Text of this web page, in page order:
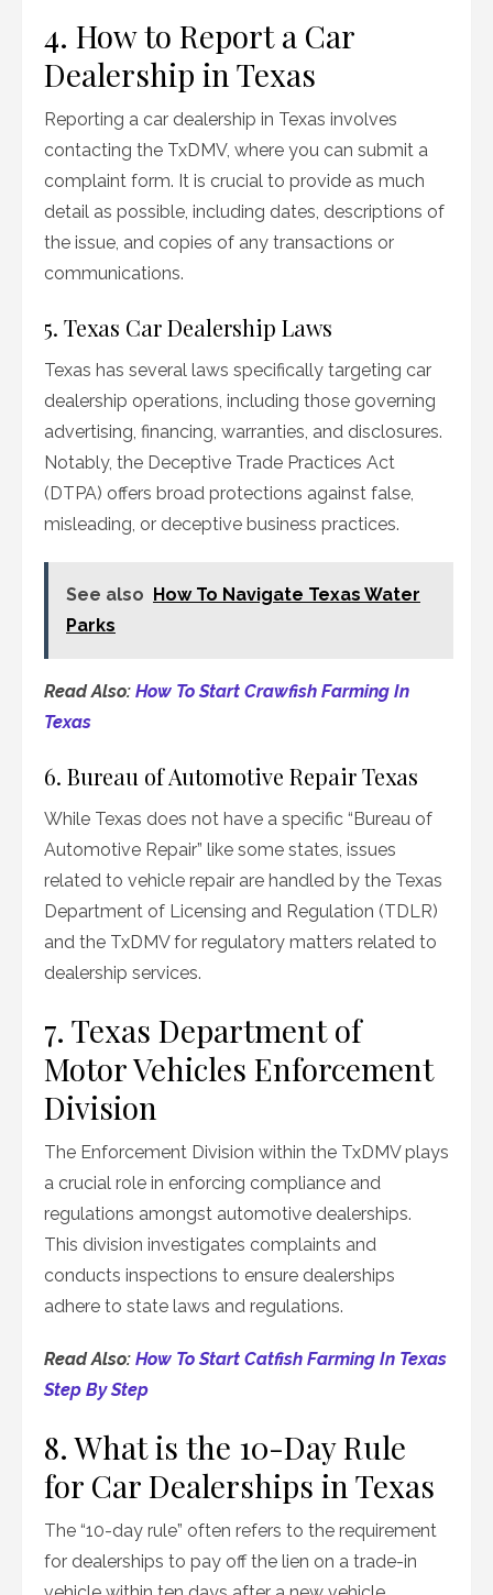
4. How to Report a Car
Dealership in Texas
Reporting a car dealership in Texas involves
contacting the TxDMV, where you can submit a
complaint form. It is crucial to provide as much
detail as possible, including dates, descriptions of
the issue, and copies of any transactions or
communications.
5. Texas Car Dealership Laws
Texas has several laws specifically targeting car
dealership operations, including those governing
advertising, financing, warranties, and disclosures.
Notably, the Deceptive Trade Practices Act
(DTPA) offers broad protections against false,
misleading, or deceptive business practices.
See also How To Navigate Texas Water
Parks
Read Also: How To Start Crawfish Farming In
Texas
6. Bureau of Automotive Repair Texas
While Texas does not have a specific “Bureau of
Automotive Repair” like some states, issues
related to vehicle repair are handled by the Texas
Department of Licensing and Regulation (TDLR)
and the TxDMV for regulatory matters related to
dealership services.
7. Texas Department of
Motor Vehicles Enforcement
Division
The Enforcement Division within the TxDMV plays
a crucial role in enforcing compliance and
regulations amongst automotive dealerships.
This division investigates complaints and
conducts inspections to ensure dealerships
adhere to state laws and regulations.
Read Also: How To Start Catfish Farming In Texas
Step By Step
8. What is the 10-Day Rule
for Car Dealerships in Texas
The “10-day rule” often refers to the requirement
for dealerships to pay off the lien on a trade-in